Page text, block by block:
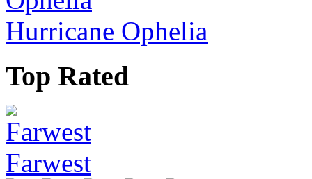
Hurricane Ophelia
Top Rated
Farwest